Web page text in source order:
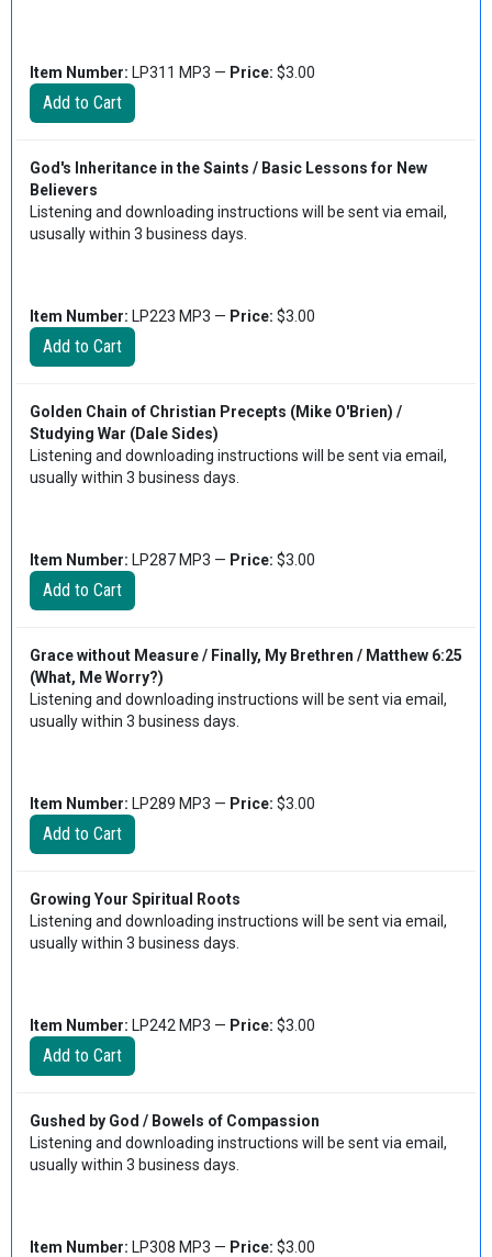
Item Number: LP311 MP3 — Price: $3.00
God's Inheritance in the Saints / Basic Lessons for New
Believers
Listening and downloading instructions will be sent via email,
ususally within 3 business days.
Item Number: LP223 MP3 — Price: $3.00
Golden Chain of Christian Precepts (Mike O'Brien) /
Studying War (Dale Sides)
Listening and downloading instructions will be sent via email,
usually within 3 business days.
Item Number: LP287 MP3 — Price: $3.00
Grace without Measure / Finally, My Brethren / Matthew 6:25
(What, Me Worry?)
Listening and downloading instructions will be sent via email,
usually within 3 business days.
Item Number: LP289 MP3 — Price: $3.00
Growing Your Spiritual Roots
Listening and downloading instructions will be sent via email,
usually within 3 business days.
Item Number: LP242 MP3 — Price: $3.00
Gushed by God / Bowels of Compassion
Listening and downloading instructions will be sent via email,
usually within 3 business days.
Item Number: LP308 MP3 — Price: $3.00